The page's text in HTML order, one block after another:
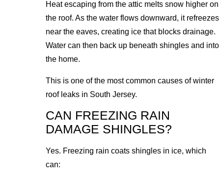
Heat escaping from the attic melts snow higher on
the roof. As the water flows downward, it refreezes
near the eaves, creating ice that blocks drainage.
Water can then back up beneath shingles and into
the home.
This is one of the most common causes of winter
roof leaks in South Jersey.
CAN FREEZING RAIN
DAMAGE SHINGLES?
Yes. Freezing rain coats shingles in ice, which
can: